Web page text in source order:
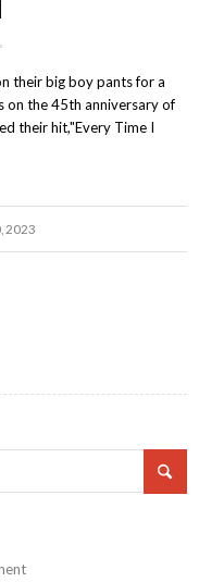
their big boy pants for a
on the 45th anniversary of
their hit,"Every Time I
2023